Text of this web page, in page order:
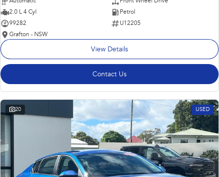
2.0 L 4 Cyl
Petrol
99282
U12205
Grafton - NSW
View Details
Contact Us
20 USED